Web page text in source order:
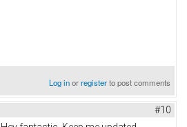
Log inorregisterto post comments
#10